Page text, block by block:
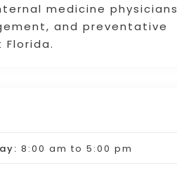
medicine physicians
and preventative
8:00 am to 5:00 pm